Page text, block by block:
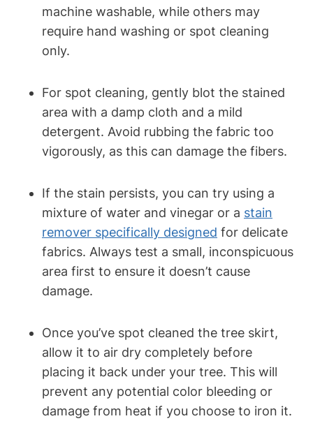
machine washable, while others may
require hand washing or spot cleaning
only.
For spot cleaning, gently blot the stained
area with a damp cloth and a mild
detergent. Avoid rubbing the fabric too
vigorously, as this can damage the fibers.
If the stain persists, you can try using a
mixture of water and vinegar or a stain
remover specifically designed for delicate
fabrics. Always test a small, inconspicuous
area first to ensure it doesn’t cause
damage.
Once you’ve spot cleaned the tree skirt,
allow it to air dry completely before
placing it back under your tree. This will
prevent any potential color bleeding or
damage from heat if you choose to iron it.